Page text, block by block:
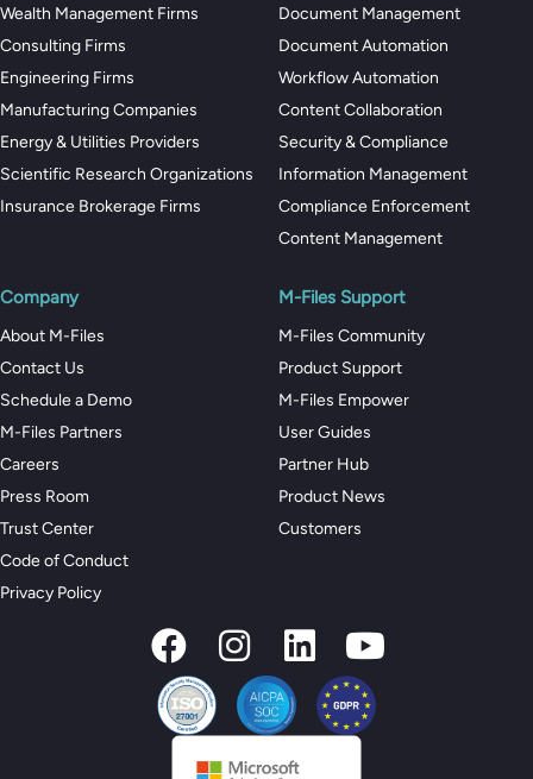
Wealth Management Firms
Consulting Firms
Engineering Firms
Manufacturing Companies
Energy & Utilities Providers
Scientific Research Organizations
Insurance Brokerage Firms
Document Management
Document Automation
Workflow Automation
Content Collaboration
Security & Compliance
Information Management
Compliance Enforcement
Content Management
Company
About M-Files
Contact Us
Schedule a Demo
M-Files Partners
Careers
Press Room
Trust Center
Code of Conduct
Privacy Policy
M-Files Support
M-Files Community
Product Support
M-Files Empower
User Guides
Partner Hub
Product News
Customers